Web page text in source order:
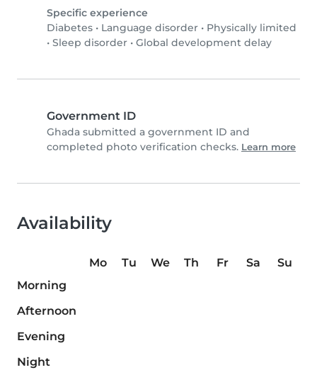
Specific experience
Diabetes • Language disorder • Physically limited
• Sleep disorder • Global development delay
Government ID
Ghada submitted a government ID and
completed photo verification checks. Learn more
Availability
Mo Tu We Th Fr Sa
Su
Morning
Afternoon
Evening
Night